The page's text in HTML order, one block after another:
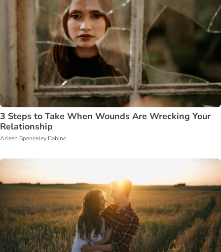
3 Steps to Take When Wounds Are Wrecking Your
Relationship
Arleen Spenceley Babino